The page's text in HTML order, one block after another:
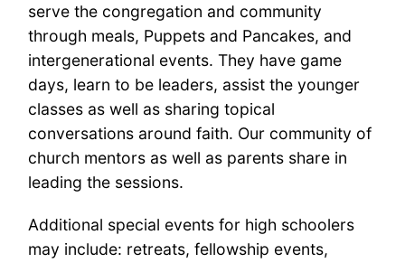
serve the congregation and community
through meals, Puppets and Pancakes, and
intergenerational events. They have game
days, learn to be leaders, assist the younger
classes as well as sharing topical
conversations around faith. Our community of
church mentors as well as parents share in
leading the sessions.
Additional special events for high schoolers
may include: retreats, fellowship events,